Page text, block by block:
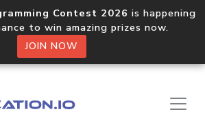
Contest 2026 is happening
to win amazing prizes now.
JOIN NOW